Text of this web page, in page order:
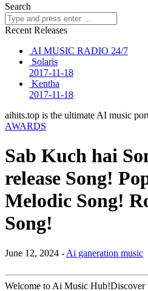
Search
Recent Releases
AI MUSIC RADIO 24/7
Solaris
2017-11-18
Kentha
2017-11-18
aihits.top is the ultimate AI music
AWARDS
Sab Kuch hai
release Song!
Melodic Song!
Song!
June 12, 2024 - Ai ganeration music
Welcome to Ai Music